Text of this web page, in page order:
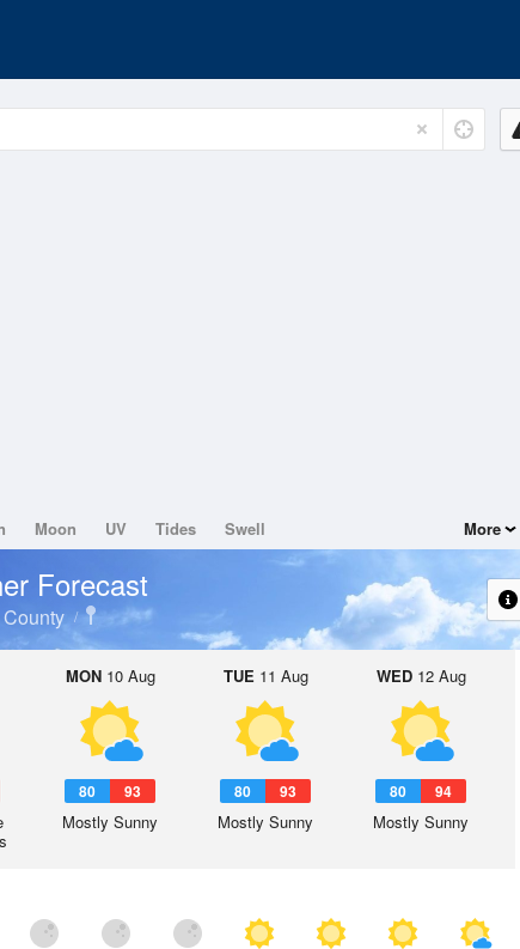
Moon UV Tides Swell More
Forecast
MON10 Aug
80 93
Mostly Sunny
TUE 11 Aug
80 93
Mostly Sunny
WED12 Aug
80 94
Mostly Sunny